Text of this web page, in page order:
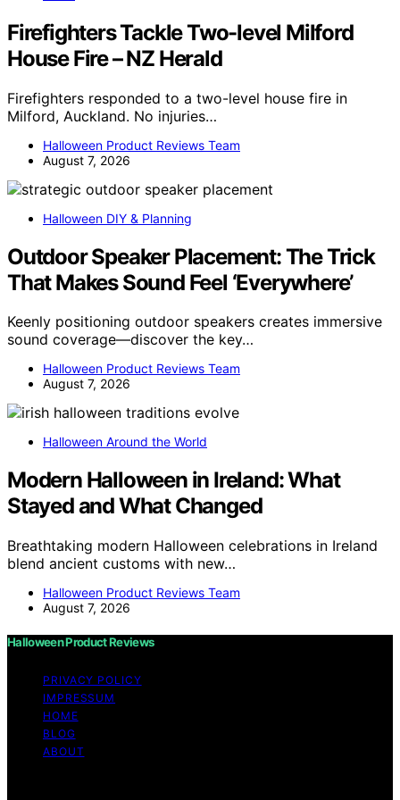
Firefighters Tackle Two-level Milford
House Fire – NZ Herald
Firefighters responded to a two-level house fire in
Milford, Auckland. No injuries…
Halloween Product Reviews Team
August 7, 2026
Halloween DIY & Planning
Outdoor Speaker Placement: The Trick
That Makes Sound Feel ‘Everywhere’
Keenly positioning outdoor speakers creates immersive
sound coverage—discover the key…
Halloween Product Reviews Team
August 7, 2026
Halloween Around the World
Modern Halloween in Ireland: What
Stayed and What Changed
Breathtaking modern Halloween celebrations in Ireland
blend ancient customs with new…
Halloween Product Reviews Team
August 7, 2026
Halloween Product Reviews
PRIVACY POLICY
IMPRESSUM
HOME
BLOG
ABOUT